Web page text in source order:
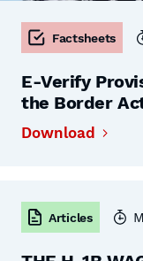
Factsheets
E-Verify
the Border
Download
Articles